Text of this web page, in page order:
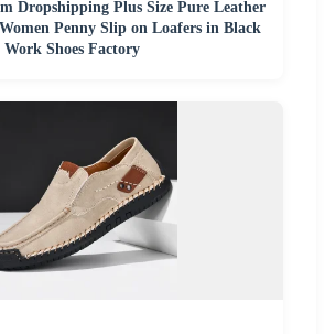
Dropshipping Plus Size Pure Leather
Penny Slip on Loafers in Black
Work Shoes Factory